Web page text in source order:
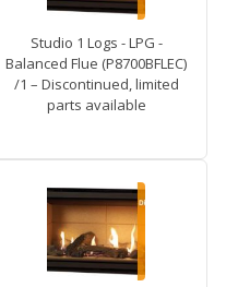
Studio 1 Logs - LPG -
Balanced Flue (P8700BFLEC)
/1 – Discontinued, limited
parts available